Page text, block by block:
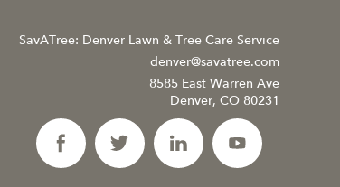
SavATree: Denver Lawn & Tree Care Service
denver@savatree.com
8585 East Warren Ave
Denver, CO 80231